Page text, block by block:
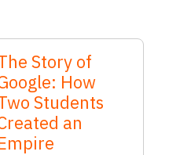
Story of
How
Students
an